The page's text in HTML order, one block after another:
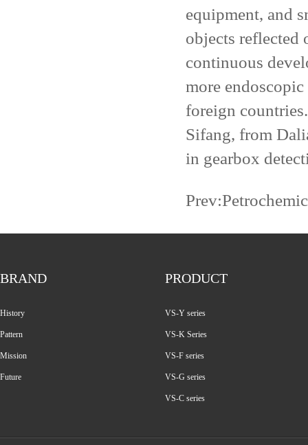
equipment, and
objects reflected
continuous
more
foreign
Sifang, from
in gearbox
Prev:
BRAND
History
Pattern
Mission
Future
PRODUCT
VS-Y series
VS-K Series
VS-F series
VS-G series
VS-C series